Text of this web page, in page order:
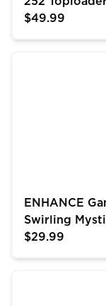
$49.99
ENHANCE
Swirling
$29.99